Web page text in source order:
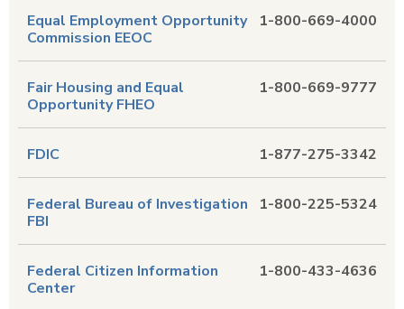
1-800-669-4000
Equal Employment Opportunity
Commission EEOC
1-800-669-9777
Fair Housing and Equal
Opportunity FHEO
1-877-275-3342
FDIC
1-800-225-5324
Federal Bureau of Investigation
FBI
1-800-433-4636
Federal Citizen Information
Center